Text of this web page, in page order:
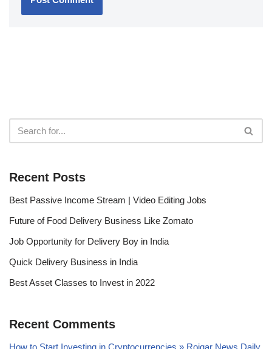
Recent Posts
Best Passive Income Stream | Video Editing Jobs
Future of Food Delivery Business Like Zomato
Job Opportunity for Delivery Boy in India
Quick Delivery Business in India
Best Asset Classes to Invest in 2022
Recent Comments
How to Start Investing in Cryptocurrencies » Rojgar News Daily